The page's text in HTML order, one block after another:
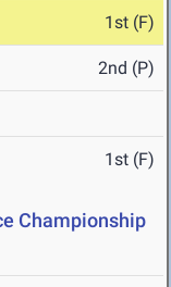
1st (F)
2nd (P)
1st (F)
Championship